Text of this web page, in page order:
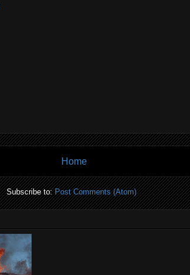
Home
Subscribe to:Post Comments (Atom)